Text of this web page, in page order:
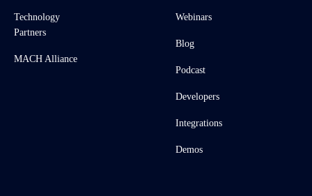
Technology
Partners
MACH Alliance
Webinars
Blog
Podcast
Developers
Integrations
Demos